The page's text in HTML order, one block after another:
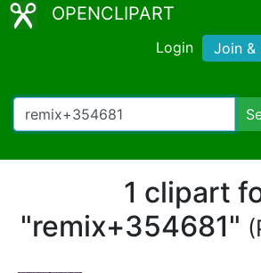
OPENCLIPART
Login Join &
1 clipart
"remix+354681"